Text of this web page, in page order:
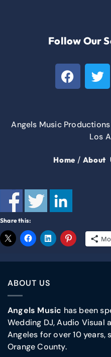
Follow Our
Angels Music
Los
Home / About
Share this:
ABOUT US
Angels Music has been
Wedding DJ, Audio Visual
Angeles for over 10 years,
Orange County.